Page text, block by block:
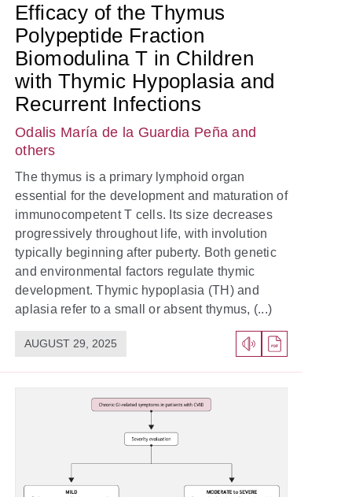
Efficacy of the Thymus
Polypeptide Fraction
Biomodulina T in Children
with Thymic Hypoplasia and
Recurrent Infections
Odalis María de la Guardia Peña and
others
The thymus is a primary lymphoid organ
essential for the development and maturation of
immunocompetent T cells. Its size decreases
progressively throughout life, with involution
typically beginning after puberty. Both genetic
and environmental factors regulate thymic
development. Thymic hypoplasia (TH) and
aplasia refer to a small or absent thymus, (...)
AUGUST 29, 2025